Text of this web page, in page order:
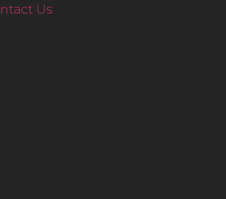
Us